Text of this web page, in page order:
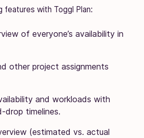
features with Toggl Plan:
of everyone’s availability in
other project assignments
and workloads with
drop timelines.
(estimated vs. actual